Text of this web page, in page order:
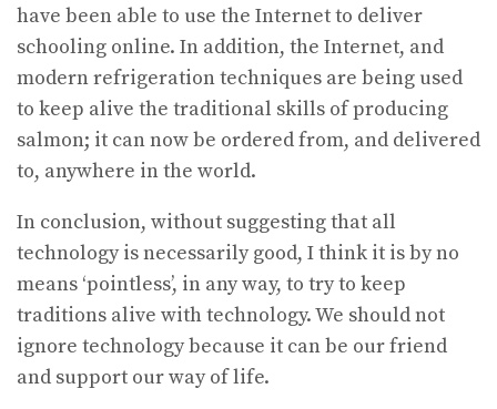
have been able to use the Internet to deliver
schooling online. In addition, the Internet, and
modern refrigeration techniques are being used
to keep alive the traditional skills of producing
salmon; it can now be ordered from, and delivered
to, anywhere in the world.
In conclusion, without suggesting that all
technology is necessarily good, I think it is by no
means ‘pointless’, in any way, to try to keep
traditions alive with technology. We should not
ignore technology because it can be our friend
and support our way of life.